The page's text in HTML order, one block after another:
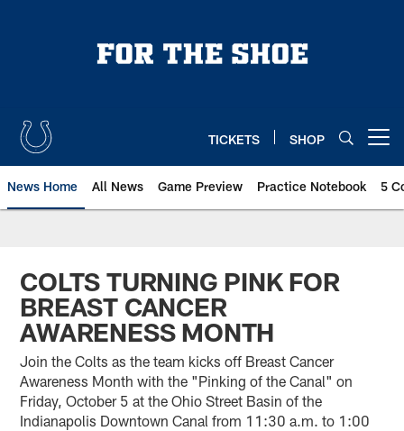
TICKETS SHOP
News Home All News Game Preview Practice Notebook 5
COLTS TURNING PINK FOR
BREAST CANCER
AWARENESS MONTH
Join the Colts as the team kicks off Breast Cancer
Awareness Month with the "Pinking of the Canal" on
Friday, October 5 at the Ohio Street Basin of the
Indianapolis Downtown Canal from 11:30 a.m. to 1:00